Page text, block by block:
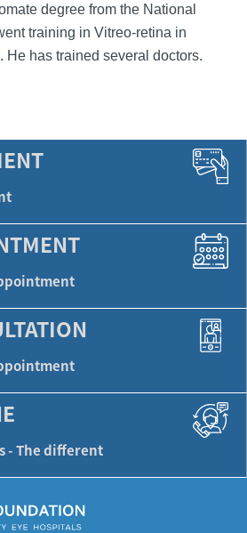
degree from the National
training in Vitreo-retina in
He has trained several doctors.
- The different